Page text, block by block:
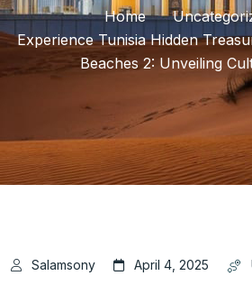
Home
Experience Tunisia Hidden
Beaches 2: Unveiling
Salamsony April 4, 2025